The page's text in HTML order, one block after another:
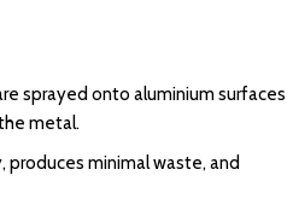
sprayed onto aluminium surfaces
metal.
minimal waste, and